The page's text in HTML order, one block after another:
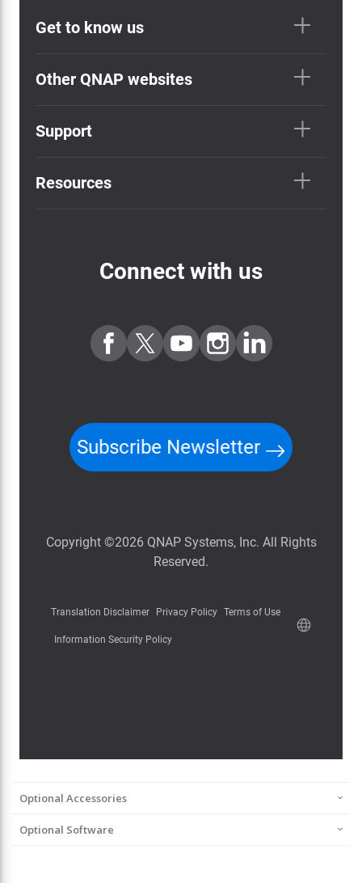
Optional Accessories
Optional Software